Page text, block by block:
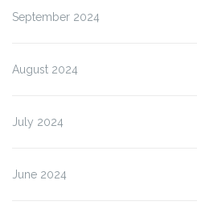
September 2024
August 2024
July 2024
June 2024